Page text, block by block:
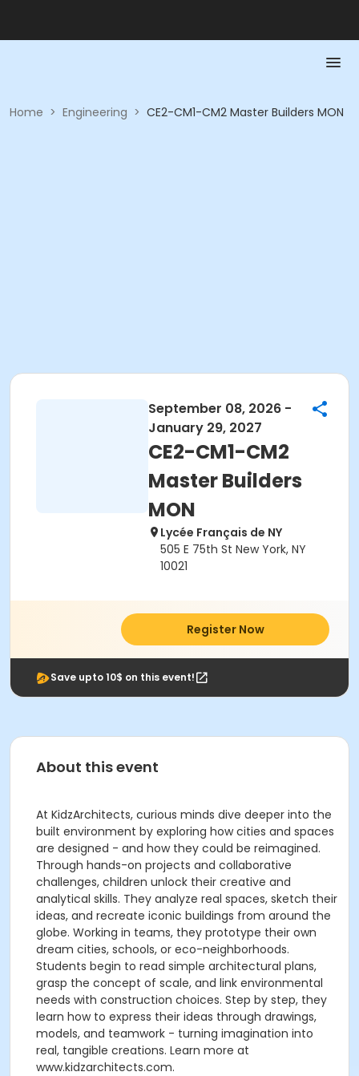
Home > Engineering > CE2-CM1-CM2 Master Builders MON
September 08, 2026 -
January 29, 2027
CE2-CM1-CM2
Master Builders
MON
Lycée Français de NY
505 E 75th St New York, NY
10021
Register Now
Save upto 10$ on this event!
About this event
At KidzArchitects, curious minds dive deeper into the
built environment by exploring how cities and spaces
are designed - and how they could be reimagined.
Through hands-on projects and collaborative
challenges, children unlock their creative and
analytical skills. They analyze real spaces, sketch their
ideas, and recreate iconic buildings from around the
globe. Working in teams, they prototype their own
dream cities, schools, or eco-neighborhoods.
Students begin to read simple architectural plans,
grasp the concept of scale, and link environmental
needs with construction choices. Step by step, they
learn how to express their ideas through drawings,
models, and teamwork - turning imagination into
real, tangible creations. Learn more at
www.kidzarchitects.com.